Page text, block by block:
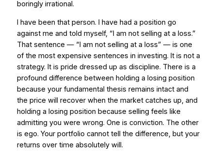
boringly irrational.
I have been that person. I have had a position go
against me and told myself, “I am not selling at a loss.”
That sentence — “I am not selling at a loss” — is one
of the most expensive sentences in investing. It is not a
strategy. It is pride dressed up as discipline. There is a
profound difference between holding a losing position
because your fundamental thesis remains intact and
the price will recover when the market catches up, and
holding a losing position because selling feels like
admitting you were wrong. One is conviction. The other
is ego. Your portfolio cannot tell the difference, but your
returns over time absolutely will.